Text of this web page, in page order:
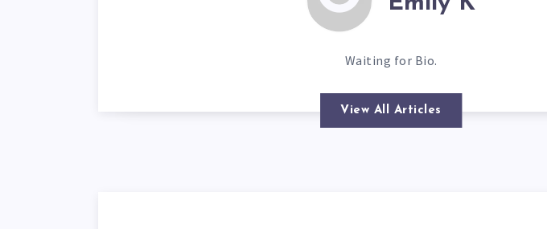
Waiting for Bio.
View All Articles